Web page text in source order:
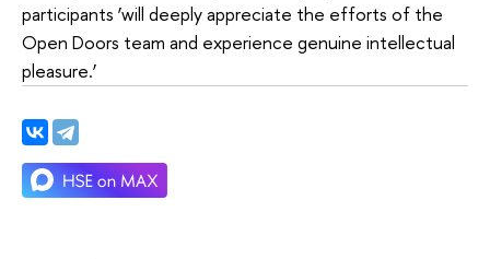
participants ‘will deeply appreciate the efforts of the
Open Doors team and experience genuine intellectual
pleasure.’